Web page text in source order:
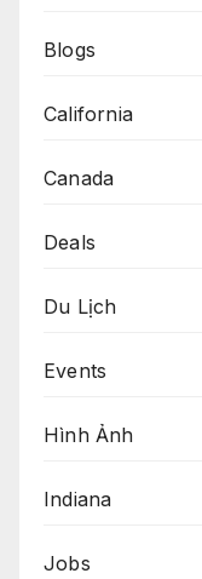
Blogs
California
Canada
Deals
Du Lịch
Events
Hình Ảnh
Indiana
Jobs